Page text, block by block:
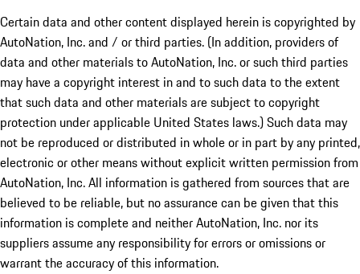
Certain data and other content displayed herein is copyrighted by
AutoNation, Inc. and / or third parties. (In addition, providers of
data and other materials to AutoNation, Inc. or such third parties
may have a copyright interest in and to such data to the extent
that such data and other materials are subject to copyright
protection under applicable United States laws.) Such data may
not be reproduced or distributed in whole or in part by any printed,
electronic or other means without explicit written permission from
AutoNation, Inc. All information is gathered from sources that are
believed to be reliable, but no assurance can be given that this
information is complete and neither AutoNation, Inc. nor its
suppliers assume any responsibility for errors or omissions or
warrant the accuracy of this information.